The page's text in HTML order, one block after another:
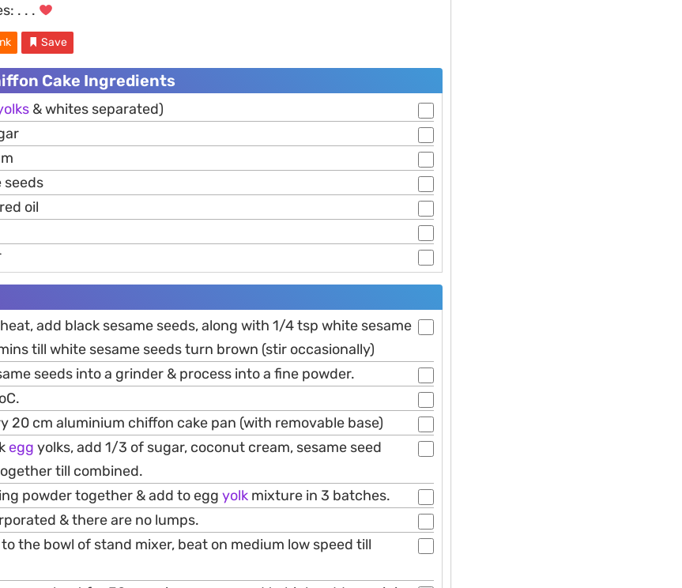
. . .
Save
Cake Ingredients
& whites separated)
seeds
oil
add black sesame seeds, along with 1/4 tsp white sesame
till white sesame seeds turn brown (stir occasionally)
seeds into a grinder & process into a fine powder.
20 cm aluminium chiffon cake pan (with removable base)
egg yolks, add 1/3 of sugar, coconut cream, sesame seed
till combined.
powder together & add to egg yolk mixture in 3 batches.
& there are no lumps.
the bowl of stand mixer, beat on medium low speed till